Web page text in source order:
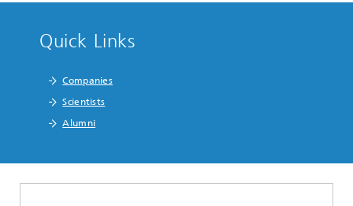
Quick Links
Companies
Scientists
Alumni